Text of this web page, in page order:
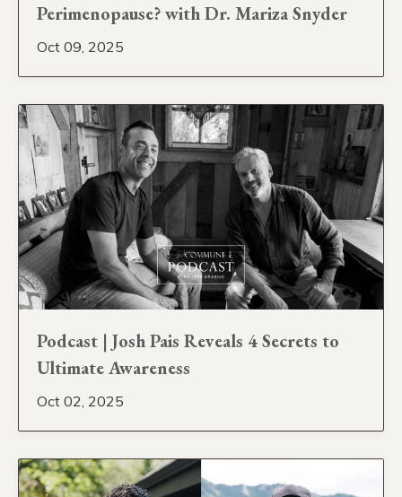
Perimenopause? with Dr. Mariza Snyder
Oct 09, 2025
Podcast | Josh Pais Reveals 4 Secrets to
Ultimate Awareness
Oct 02, 2025